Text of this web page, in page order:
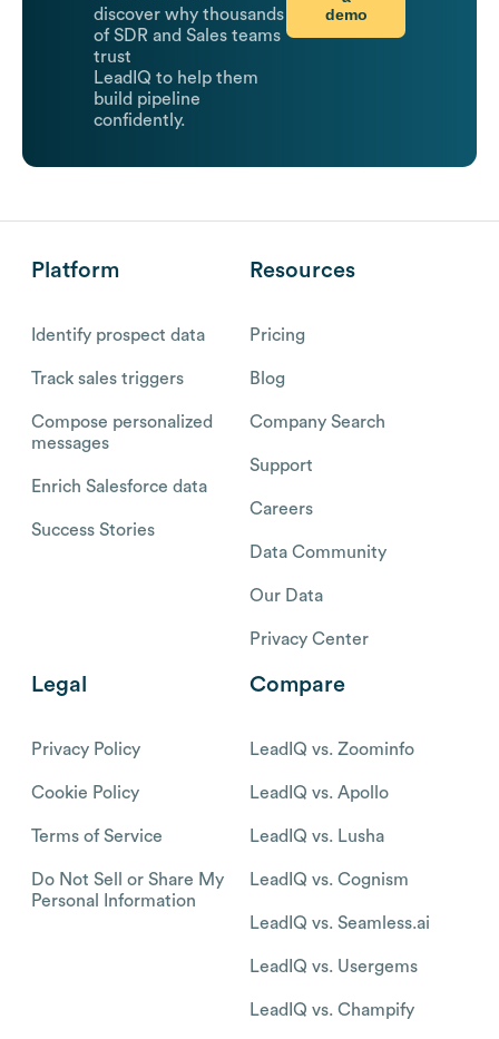
discover why thousands
of SDR and Sales teams
trust
LeadIQ to help them
build pipeline
confidently.
demo
Platform
Identify prospect data
Track sales triggers
Compose personalized
messages
Enrich Salesforce data
Success Stories
Resources
Pricing
Blog
Company Search
Support
Careers
Data Community
Our Data
Privacy Center
Legal
Privacy Policy
Cookie Policy
Terms of Service
Do Not Sell or Share My
Personal Information
Compare
LeadIQ vs. Zoominfo
LeadIQ vs. Apollo
LeadIQ vs. Lusha
LeadIQ vs. Cognism
LeadIQ vs. Seamless.ai
LeadIQ vs. Usergems
LeadIQ vs. Champify